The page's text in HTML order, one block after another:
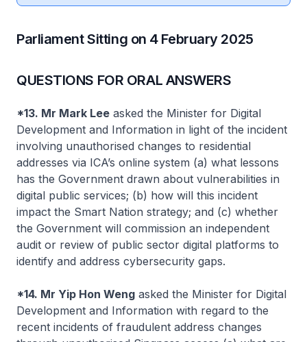
Parliament Sitting on 4 February 2025
QUESTIONS FOR ORAL ANSWERS
*13. Mr Mark Lee asked the Minister for Digital
Development and Information in light of the incident
involving unauthorised changes to residential
addresses via ICA’s online system (a) what lessons
has the Government drawn about vulnerabilities in
digital public services; (b) how will this incident
impact the Smart Nation strategy; and (c) whether
the Government will commission an independent
audit or review of public sector digital platforms to
identify and address cybersecurity gaps.
*14. Mr Yip Hon Weng asked the Minister for Digital
Development and Information with regard to the
recent incidents of fraudulent address changes